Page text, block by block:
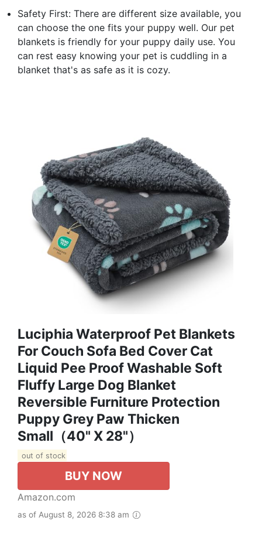
Safety First: There are different size available, you
can choose the one fits your puppy well. Our pet
blankets is friendly for your puppy daily use. You
can rest easy knowing your pet is cuddling in a
blanket that's as safe as it is cozy.
Luciphia Waterproof Pet Blankets
For Couch Sofa Bed Cover Cat
Liquid Pee Proof Washable Soft
Fluffy Large Dog Blanket
Reversible Furniture Protection
Puppy Grey Paw Thicken
Small（40" X 28"）
out of stock
BUY NOW
Amazon.com
as of August 8, 2026 8:38 am